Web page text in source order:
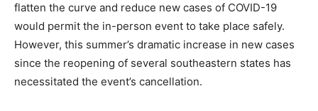
flatten the curve and reduce new cases of COVID-19
would permit the in-person event to take place safely.
However, this summer’s dramatic increase in new cases
since the reopening of several southeastern states has
necessitated the event’s cancellation.